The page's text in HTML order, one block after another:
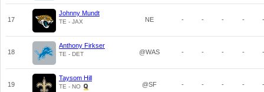
17
Johnny Mundt
TE - JAX NE - - - - -
18
Anthony Firkser
TE - DET @WAS - - - - -
19
Taysom Hill
TE - NO @SF - - - - -